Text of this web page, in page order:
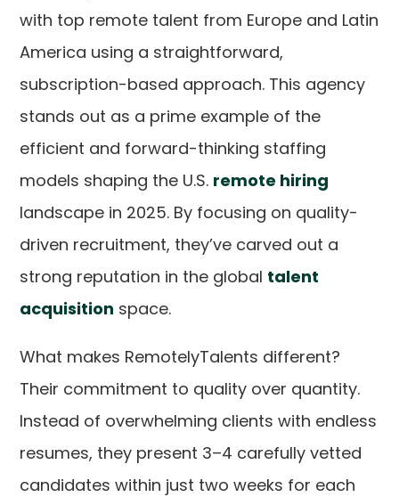
with top remote talent from Europe and Latin
America using a straightforward,
subscription-based approach. This agency
stands out as a prime example of the
efficient and forward-thinking staffing
models shaping the U.S. remote hiring
landscape in 2025. By focusing on quality-
driven recruitment, they’ve carved out a
strong reputation in the global talent
acquisition space.
What makes RemotelyTalents different?
Their commitment to quality over quantity.
Instead of overwhelming clients with endless
resumes, they present 3–4 carefully vetted
candidates within just two weeks for each